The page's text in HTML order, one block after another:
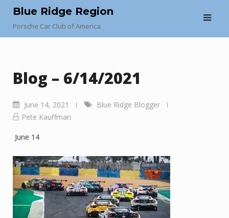
content
Blue Ridge Region
Porsche Car Club of America
Blog – 6/14/2021
June 14, 2021
Blue Ridge Blogger
Pete Kauffman
June 14